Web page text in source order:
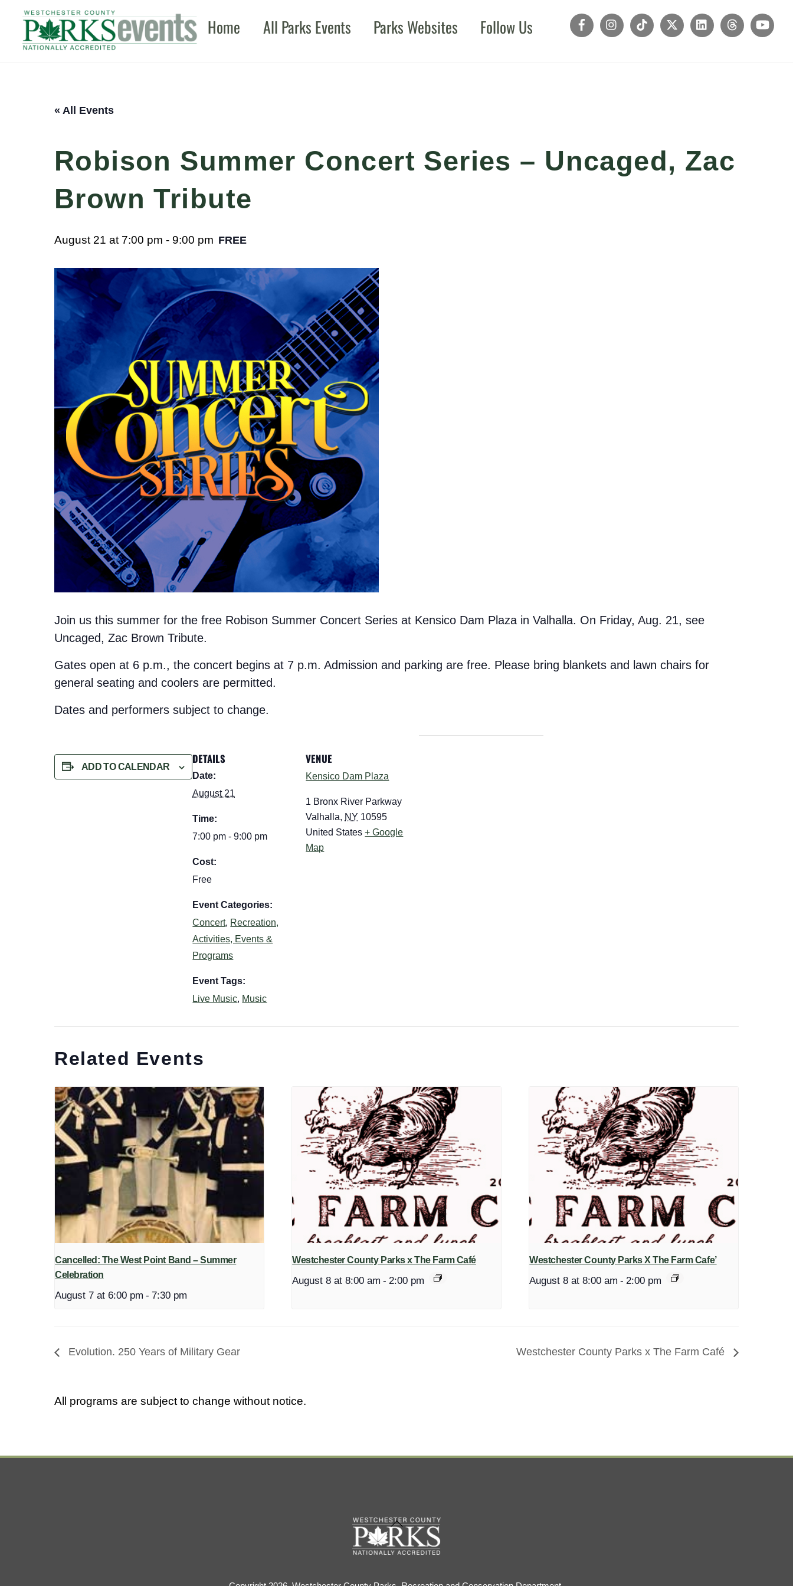
content
Home All Parks Events Parks Websites Follow Us
« All Events
Robison Summer Concert Series – Uncaged, Zac
Brown Tribute
August 21 at 7:00 pm - 9:00 pm FREE
Join us this summer for the free Robison Summer Concert Series at Kensico Dam Plaza in Valhalla. On Friday, Aug. 21, see
Uncaged, Zac Brown Tribute.
Gates open at 6 p.m., the concert begins at 7 p.m. Admission and parking are free. Please bring blankets and lawn chairs for
general seating and coolers are permitted.
Dates and performers subject to change.
ADD TO CALENDAR
DETAILS
Date:
August 21
Time:
7:00 pm - 9:00 pm
Cost:
Free
Event Categories:
Concert, Recreation,
Activities, Events &
Programs
Event Tags:
Live Music, Music
VENUE
Kensico Dam Plaza
1 Bronx River Parkway
Valhalla, NY 10595
United States + Google
Map
Related Events
Cancelled: The West Point Band – Summer
Celebration
August 7 at 6:00 pm - 7:30 pm
Westchester County Parks x The Farm Café
August 8 at 8:00 am - 2:00 pm
Westchester County Parks X The Farm Cafe’
August 8 at 8:00 am - 2:00 pm
Evolution. 250 Years of Military Gear Westchester County Parks x The Farm Café
All programs are subject to change without notice.
Back
To
Top